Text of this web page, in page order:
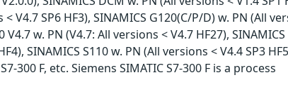
V4.7 SP6 HF3), SINAMICS G120(C/P/D) w. PN (All
w. PN (V4.7: All versions < V4.7 HF27),
SINAMICS S110 w. PN (All versions < V4.4 SP3
300 F, etc. Siemens SIMATIC S7-300 F is a process